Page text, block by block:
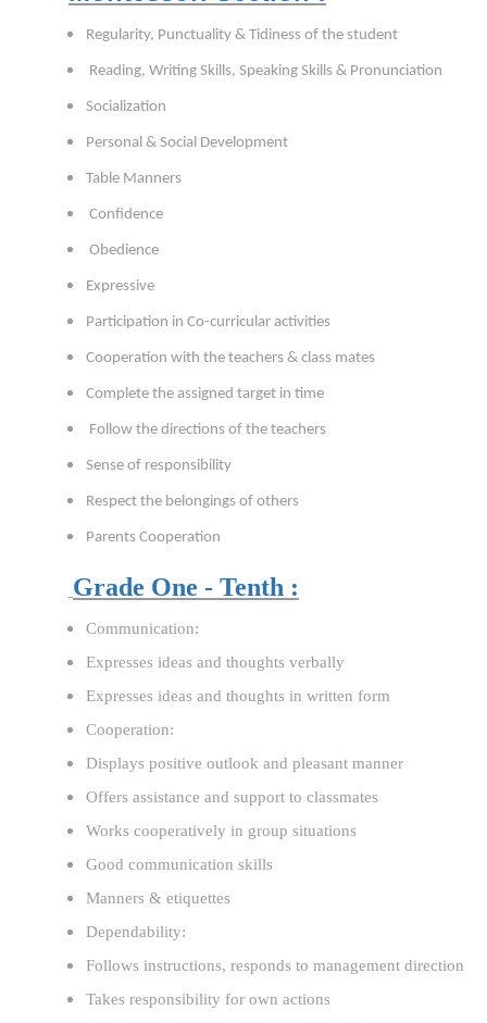
Regularity, Punctuality & Tidiness of the student
Reading, Writing Skills, Speaking Skills & Pronunciation
Socialization
Personal & Social Development
Table Manners
Confidence
Obedience
Expressive
Participation in Co-curricular activities
Cooperation with the teachers & class mates
Complete the assigned target in time
Follow the directions of the teachers
Sense of responsibility
Respect the belongings of others
Parents Cooperation
Grade One - Tenth :
Communication:
Expresses ideas and thoughts verbally
Expresses ideas and thoughts in written form
Cooperation:
Displays positive outlook and pleasant manner
Offers assistance and support to classmates
Works cooperatively in group situations
Good communication skills
Manners & etiquettes
Dependability:
Follows instructions, responds to management direction
Takes responsibility for own actions